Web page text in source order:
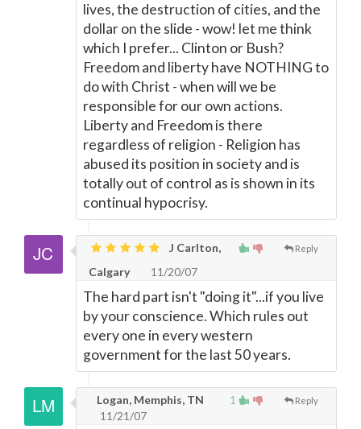
lives, the destruction of cities, and the
dollar on the slide - wow! let me think
which I prefer... Clinton or Bush?
Freedom and liberty have NOTHING to
do with Christ - when will we be
responsible for our own actions.
Liberty and Freedom is there
regardless of religion - Religion has
abused its position in society and is
totally out of control as is shown in its
continual hypocrisy.
Reply
J Carlton,
Calgary
11/20/07
The hard part isn't "doing it"...if you live
by your conscience. Which rules out
every one in every western
government for the last 50 years.
1 Reply
Logan, Memphis, TN
11/21/07